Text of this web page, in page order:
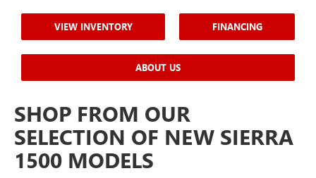
VIEW INVENTORY FINANCING
ABOUT US
SHOP FROM OUR
SELECTION OF NEW SIERRA
1500 MODELS